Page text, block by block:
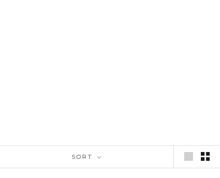
SORT